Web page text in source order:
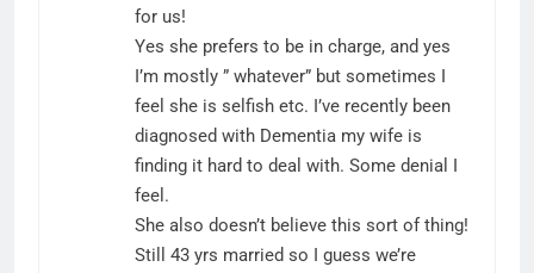
for us!
Yes she prefers to be in charge, and yes
I’m mostly ” whatever” but sometimes I
feel she is selfish etc. I’ve recently been
diagnosed with Dementia my wife is
finding it hard to deal with. Some denial I
feel.
She also doesn’t believe this sort of thing!
Still 43 yrs married so I guess we’re